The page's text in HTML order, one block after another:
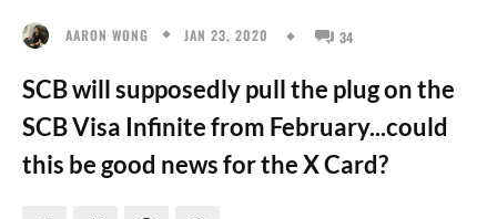
AARON WONG JAN 23, 2020 34
SCB will supposedly pull the plug on the
SCB Visa Infinite from February...could
this be good news for the X Card?